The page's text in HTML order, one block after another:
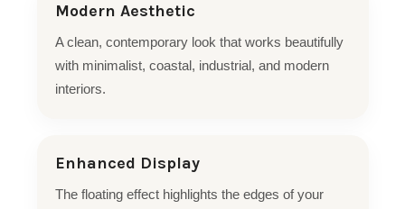
Modern Aesthetic
A clean, contemporary look that works beautifully
with minimalist, coastal, industrial, and modern
interiors.
Enhanced Display
The floating effect highlights the edges of your